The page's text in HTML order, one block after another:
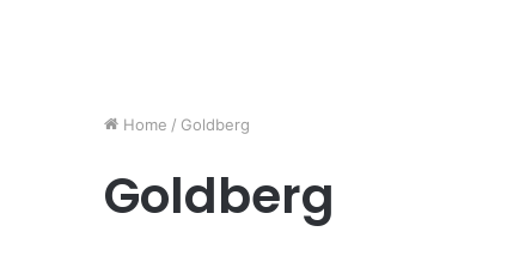
Home / Goldberg
Goldberg